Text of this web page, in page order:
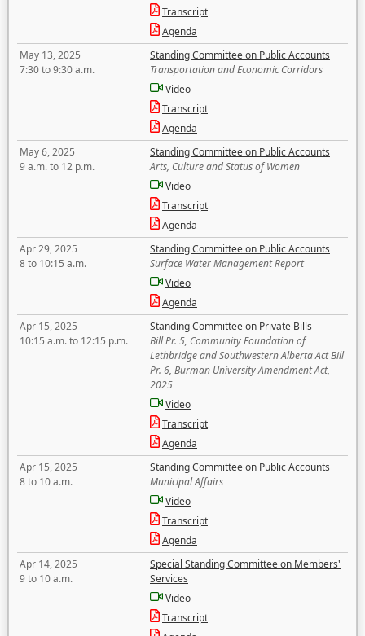
Transcript
Agenda
May 13, 2025
7:30 to 9:30 a.m.
Standing Committee on Public Accounts
Transportation and Economic Corridors
Video
Transcript
Agenda
May 6, 2025
9 a.m. to 12 p.m.
Standing Committee on Public Accounts
Arts, Culture and Status of Women
Video
Transcript
Agenda
Apr 29, 2025
8 to 10:15 a.m.
Standing Committee on Public Accounts
Surface Water Management Report
Video
Agenda
Apr 15, 2025
10:15 a.m. to 12:15 p.m.
Standing Committee on Private Bills
Bill Pr. 5, Community Foundation of
Lethbridge and Southwestern Alberta Act Bill
Pr. 6, Burman University Amendment Act,
2025
Video
Transcript
Agenda
Apr 15, 2025
8 to 10 a.m.
Standing Committee on Public Accounts
Municipal Affairs
Video
Transcript
Agenda
Apr 14, 2025
9 to 10 a.m.
Special Standing Committee on Members'
Services
Video
Transcript